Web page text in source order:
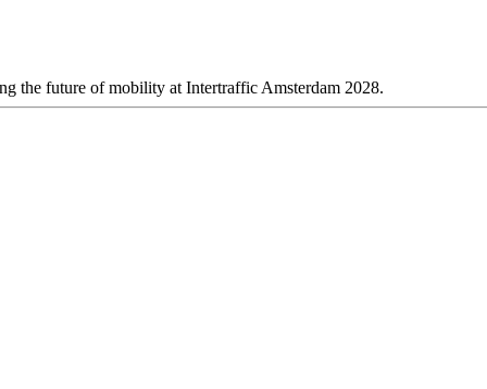
the future of mobility at Intertraffic Amsterdam 2028.